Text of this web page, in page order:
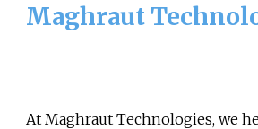
Maghraut
AtMaghraut Technologies, we